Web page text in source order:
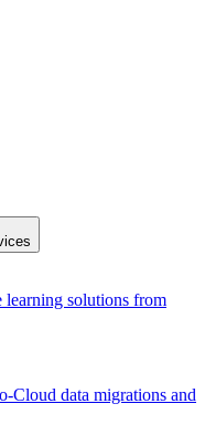
solutions from
Cloud data migrations and